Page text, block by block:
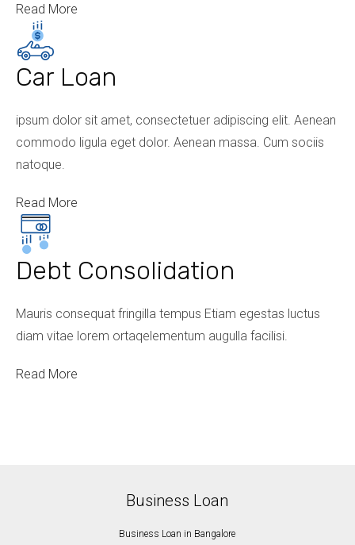
Read More
Car Loan
ipsum dolor sit amet, consectetuer adipiscing elit. Aenean
commodo ligula eget dolor. Aenean massa. Cum sociis
natoque.
Read More
Debt Consolidation
Mauris consequat fringilla tempus Etiam egestas luctus
diam vitae lorem ortaqelementum augulla facilisi.
Read More
Business Loan
Business Loan in Bangalore